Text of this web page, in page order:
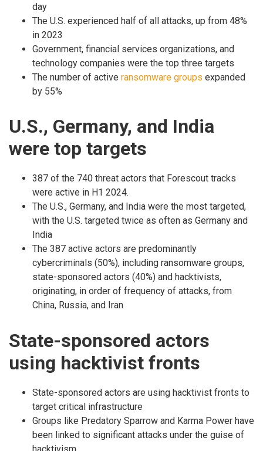
day
The U.S. experienced half of all attacks, up from 48%
in 2023
Government, financial services organizations, and
technology companies were the top three targets
The number of active ransomware groups expanded
by 55%
U.S., Germany, and India
were top targets
387 of the 740 threat actors that Forescout tracks
were active in H1 2024.
The U.S., Germany, and India were the most targeted,
with the U.S. targeted twice as often as Germany and
India
The 387 active actors are predominantly
cybercriminals (50%), including ransomware groups,
state-sponsored actors (40%) and hacktivists,
originating, in order of frequency of attacks, from
China, Russia, and Iran
State-sponsored actors
using hacktivist fronts
State-sponsored actors are using hacktivist fronts to
target critical infrastructure
Groups like Predatory Sparrow and Karma Power have
been linked to significant attacks under the guise of
hacktivism